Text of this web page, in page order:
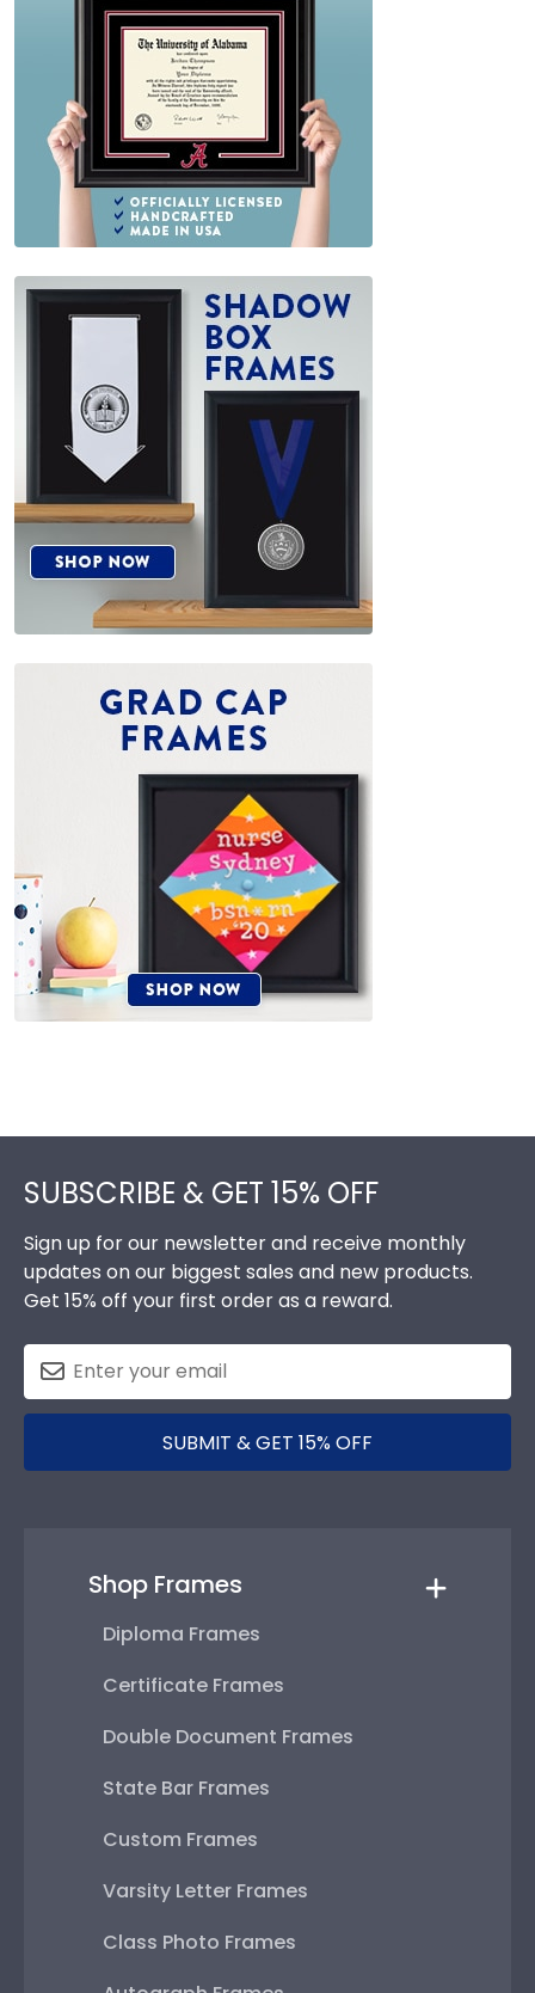
SUBSCRIBE & GET 15% OFF
Sign up for our newsletter and receive monthly
updates on our biggest sales and new products.
Get 15% off your first order as a reward.
SUBMIT & GET 15% OFF
Shop Frames
Diploma Frames
Certificate Frames
Double Document Frames
State Bar Frames
Custom Frames
Varsity Letter Frames
Class Photo Frames